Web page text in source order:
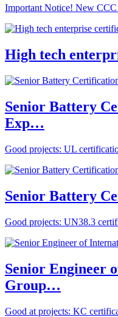
Important Notice! New
High tech
Senior Battery
Exp…
Good projects: UL
Senior Battery
Good projects: UN38.3
Senior Engineer
Group…
Good at projects: KC